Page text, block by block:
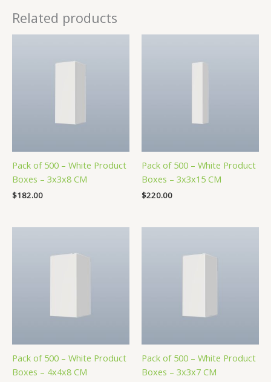
Related products
Pack of 500 – White Product
Boxes – 3x3x8 CM
$182.00
Pack of 500 – White Product
Boxes – 3x3x15 CM
$220.00
Pack of 500 – White Product
Boxes – 4x4x8 CM
Pack of 500 – White Product
Boxes – 3x3x7 CM